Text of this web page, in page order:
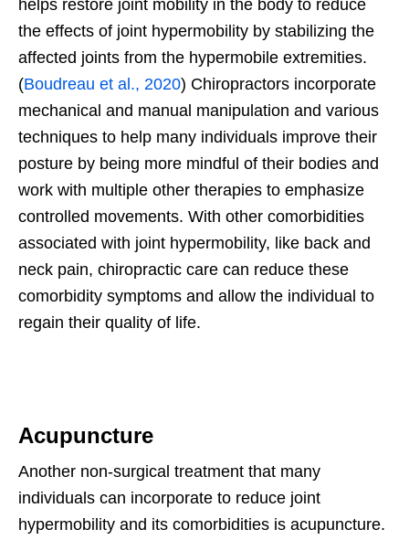
helps restore joint mobility in the body to reduce
the effects of joint hypermobility by stabilizing the
affected joints from the hypermobile extremities.
(Boudreau et al., 2020) Chiropractors incorporate
mechanical and manual manipulation and various
techniques to help many individuals improve their
posture by being more mindful of their bodies and
work with multiple other therapies to emphasize
controlled movements. With other comorbidities
associated with joint hypermobility, like back and
neck pain, chiropractic care can reduce these
comorbidity symptoms and allow the individual to
regain their quality of life.
Acupuncture
Another non-surgical treatment that many
individuals can incorporate to reduce joint
hypermobility and its comorbidities is acupuncture.